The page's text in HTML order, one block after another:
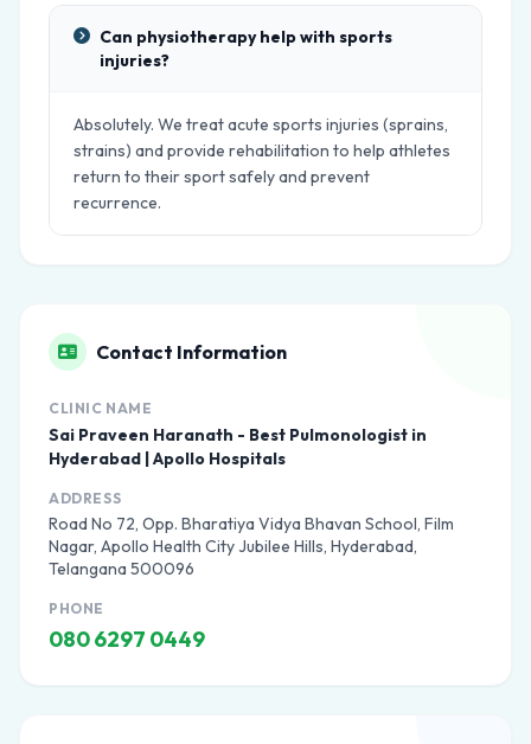
Can physiotherapy help with sports
injuries?
Absolutely. We treat acute sports injuries (sprains,
strains) and provide rehabilitation to help athletes
return to their sport safely and prevent
recurrence.
Contact Information
CLINIC NAME
Sai Praveen Haranath - Best Pulmonologist in
Hyderabad | Apollo Hospitals
ADDRESS
Road No 72, Opp. Bharatiya Vidya Bhavan School, Film
Nagar, Apollo Health City Jubilee Hills, Hyderabad,
Telangana 500096
PHONE
080 6297 0449